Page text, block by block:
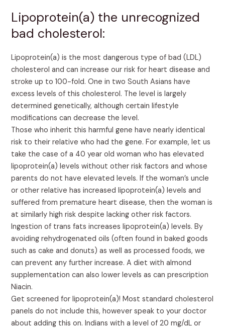
Lipoprotein(a) the unrecognized
bad cholesterol:
Lipoprotein(a) is the most dangerous type of bad (LDL)
cholesterol and can increase our risk for heart disease and
stroke up to 100-fold. One in two South Asians have
excess levels of this cholesterol. The level is largely
determined genetically, although certain lifestyle
modifications can decrease the level.
Those who inherit this harmful gene have nearly identical
risk to their relative who had the gene. For example, let us
take the case of a 40 year old woman who has elevated
lipoprotein(a) levels without other risk factors and whose
parents do not have elevated levels. If the woman’s uncle
or other relative has increased lipoprotein(a) levels and
suffered from premature heart disease, then the woman is
at similarly high risk despite lacking other risk factors.
Ingestion of trans fats increases lipoprotein(a) levels. By
avoiding rehydrogenated oils (often found in baked goods
such as cake and donuts) as well as processed foods, we
can prevent any further increase. A diet with almond
supplementation can also lower levels as can prescription
Niacin.
Get screened for lipoprotein(a)! Most standard cholesterol
panels do not include this, however speak to your doctor
about adding this on. Indians with a level of 20 mg/dL or